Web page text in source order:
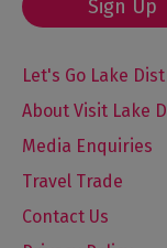
Sign Up
Let's Go Lake
About Visit Lake
Media Enquiries
Travel Trade
Contact Us